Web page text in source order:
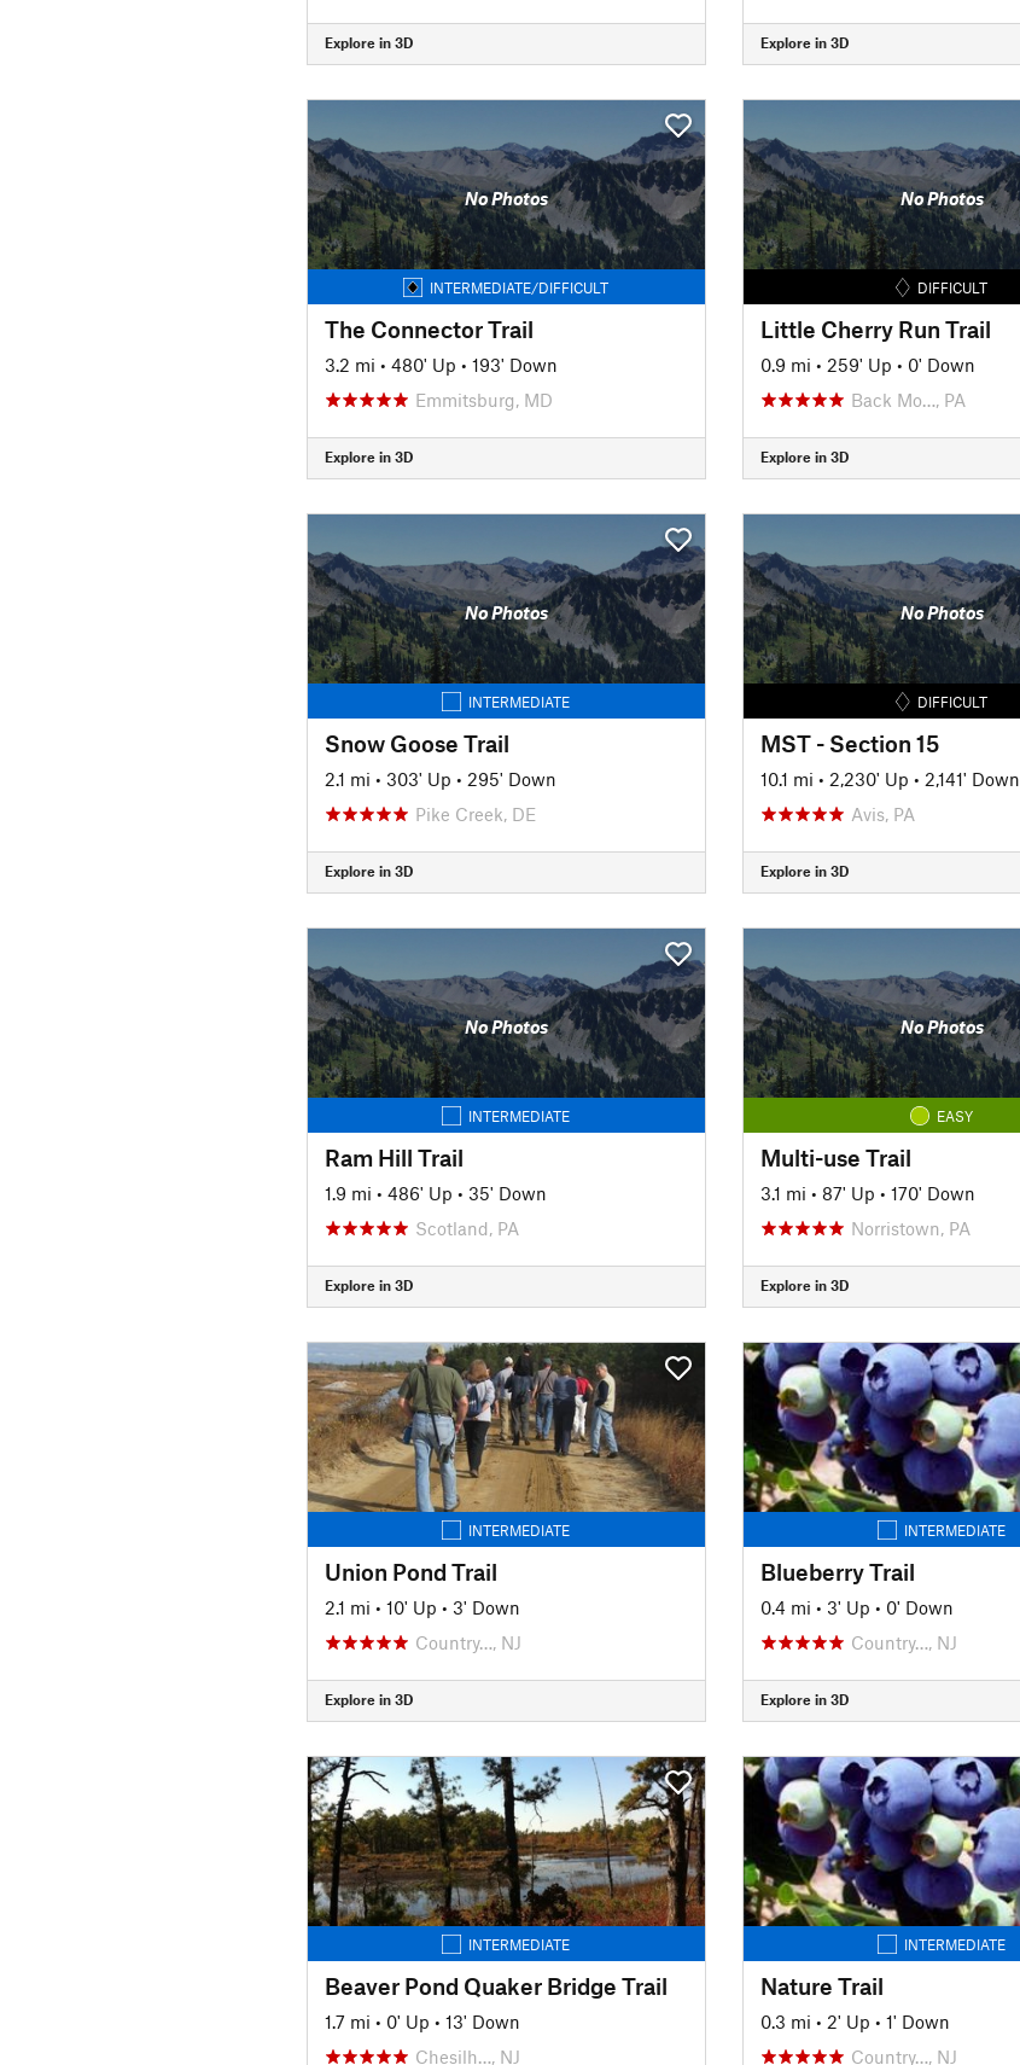
Explore in 3D Explore in 3D
No Photos
INTERMEDIATE/DIFFICULT
The Connector Trail
3.2 mi • 480' Up • 193' Down
Emmitsburg, MD
Explore in 3D
No Photos
DIFFICULT
Little Cherry Run Trail
0.9 mi • 259' Up • 0' Down
Back Mo…, PA
Explore in 3D
No Photos
INTERMEDIATE
Snow Goose Trail
2.1 mi • 303' Up • 295' Down
Pike Creek, DE
Explore in 3D
No Photos
DIFFICULT
MST - Section 15
10.1 mi • 2,230' Up • 2,141' Down
Avis, PA
Explore in 3D
No Photos
INTERMEDIATE
Ram Hill Trail
1.9 mi • 486' Up • 35' Down
Scotland, PA
Explore in 3D
No Photos
EASY
Multi-use Trail
3.1 mi • 87' Up • 170' Down
Norristown, PA
Explore in 3D
INTERMEDIATE
Union Pond Trail
2.1 mi • 10' Up • 3' Down
Country…, NJ
Explore in 3D
INTERMEDIATE
Blueberry Trail
0.4 mi • 3' Up • 0' Down
Country…, NJ
Explore in 3D
INTERMEDIATE
Beaver Pond Quaker Bridge Trail
1.7 mi • 0' Up • 13' Down
Chesilh…, NJ
INTERMEDIATE
Nature Trail
0.3 mi • 2' Up • 1' Down
Country…, NJ